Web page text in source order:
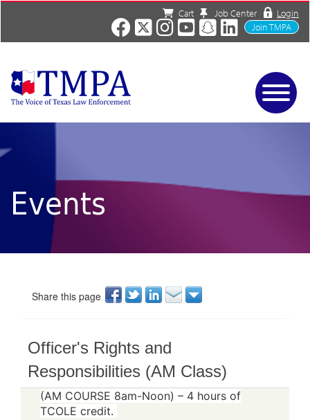
Charities
Resources
Cart Job Center
Login
Join TMPA
Events
Share this page
Officer's Rights and
Responsibilities (AM Class)
(AM COURSE 8am-Noon) – 4 hours of
TCOLE credit.